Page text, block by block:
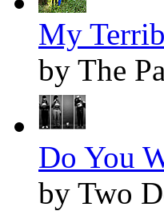
My
by The
Do You
by Two